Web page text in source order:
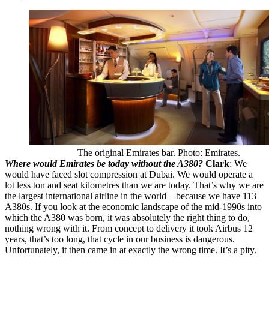
The original Emirates bar. Photo: Emirates.
Where would Emirates be today without the A380? Clark: We
would have faced slot compression at Dubai. We would operate a
lot less ton and seat kilometres than we are today. That’s why we are
the largest international airline in the world – because we have 113
A380s. If you look at the economic landscape of the mid-1990s into
which the A380 was born, it was absolutely the right thing to do,
nothing wrong with it. From concept to delivery it took Airbus 12
years, that’s too long, that cycle in our business is dangerous.
Unfortunately, it then came in at exactly the wrong time. It’s a pity.